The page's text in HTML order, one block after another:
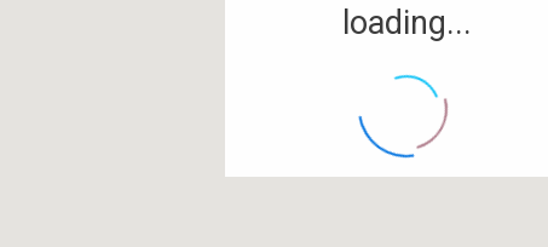
loading...